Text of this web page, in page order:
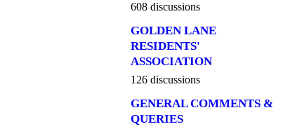
608 discussions
GOLDEN LANE
RESIDENTS'
ASSOCIATION
126 discussions
GENERAL COMMENTS &
QUERIES